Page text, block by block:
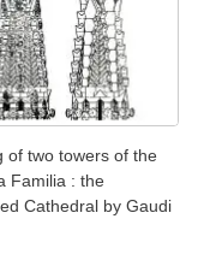
of two towers of the
Familia : the
Cathedral by Gaudi